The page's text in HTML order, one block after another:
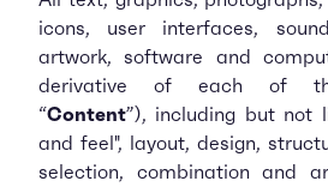
icons, user interfaces,
artwork, software and
derivative of each of
“Content”), including but not
and feel", layout, design,
selection, combination and